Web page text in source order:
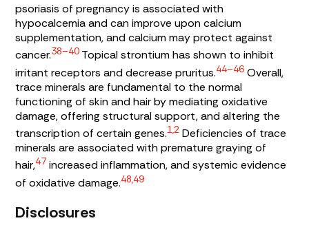
psoriasis of pregnancy is associated with
hypocalcemia and can improve upon calcium
supplementation, and calcium may protect against
cancer.38–40 Topical strontium has shown to inhibit
irritant receptors and decrease pruritus.44–46 Overall,
trace minerals are fundamental to the normal
functioning of skin and hair by mediating oxidative
damage, offering structural support, and altering the
transcription of certain genes.1,2 Deficiencies of trace
minerals are associated with premature graying of
hair,47 increased inflammation, and systemic evidence
of oxidative damage.48,49
Disclosures